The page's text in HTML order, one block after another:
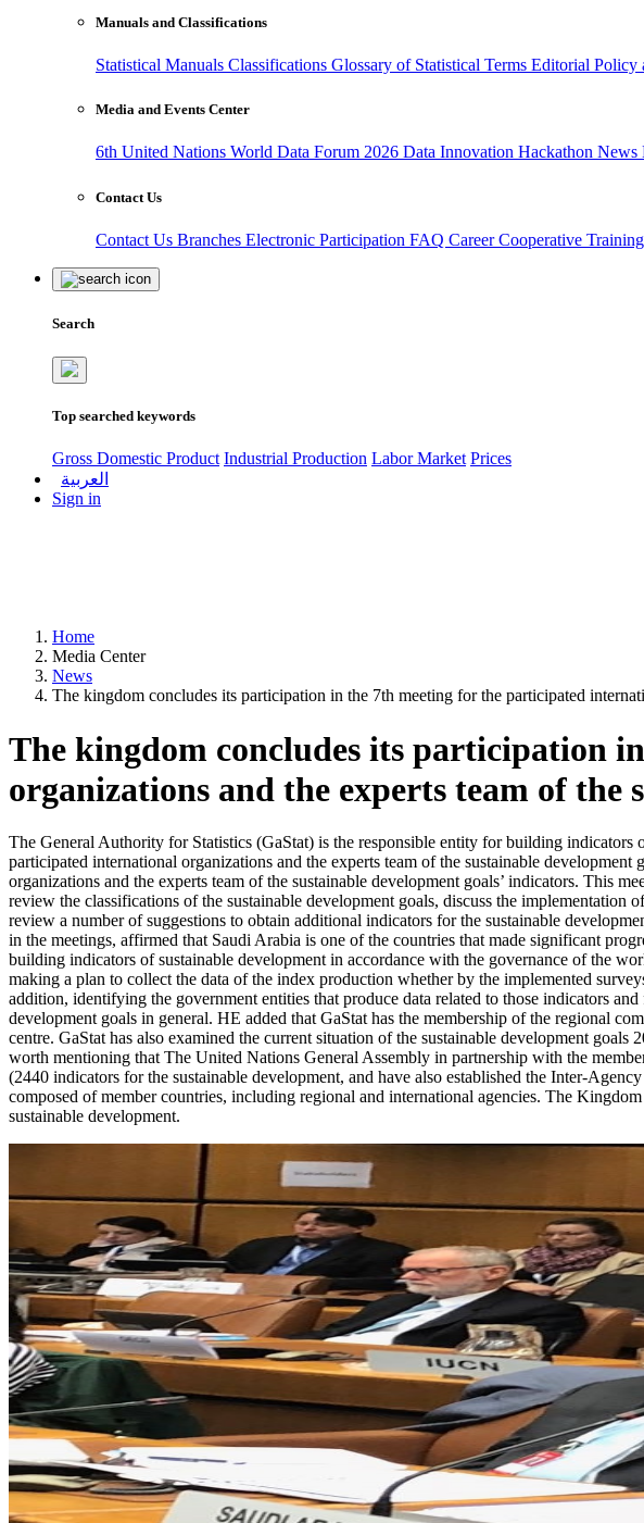
Manuals and Classifications
Statistical Manuals Classifications Glossary of Statistical Terms Editorial Policy
Media and Events Center
6th United Nations World Data Forum 2026 Data Innovation Hackathon News
Contact Us
Contact Us Branches Electronic Participation FAQ CareerCooperative Training
Search
Top searched keywords
Gross Domestic Product Industrial Production Labor Market Prices
العربية
Sign in
Home
Media Center
News
The kingdom concludes its participation in the 7th meeting for the participated
The kingdom concludes its participation
organizations and the experts team of the
The General Authority for Statistics (GaStat) is the responsible entity for building
participated international organizations and the experts team of the sustainable
organizations and the experts team of the sustainable development goals’ indicators.
review the classifications of the sustainable development goals, discuss the
review a number of suggestions to obtain additional indicators for the sustainable
in the meetings, affirmed that Saudi Arabia is one of the countries that made significant
building indicators of sustainable development in accordance with the governance of the
making a plan to collect the data of the index production whether by the implemented
addition, identifying the government entities that produce data related to those indicators
development goals in general. HE added that GaStat has the membership of the regional
centre. GaStat has also examined the current situation of the sustainable development
worth mentioning that The United Nations General Assembly in partnership with the
(2440 indicators for the sustainable development, and have also established the Inter-
composed of member countries, including regional and international agencies. The
sustainable development.